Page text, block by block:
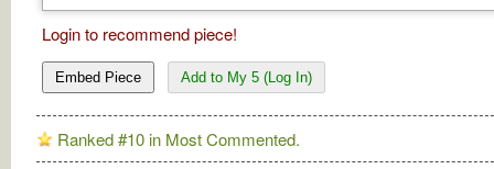
Login to recommend piece!
Embed Piece Add to My 5 (Log In)
Ranked #10 in Most Commented.